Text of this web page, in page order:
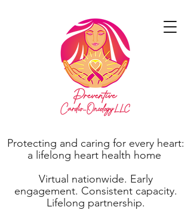
Protecting and caring for every heart:
a lifelong heart health home
Virtual nationwide. Early
engagement. Consistent capacity.
Lifelong partnership.